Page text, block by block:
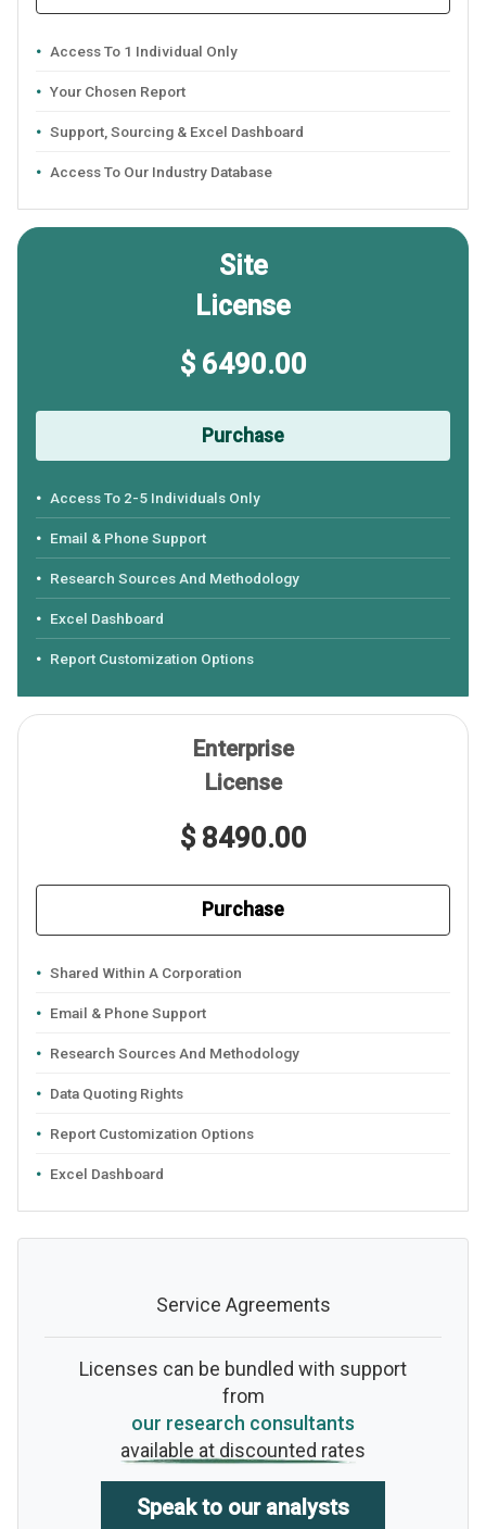
Access To 1 Individual Only
Your Chosen Report
Support, Sourcing & Excel Dashboard
Access To Our Industry Database
Site
License
$ 6490.00
Purchase
Access To 2-5 Individuals Only
Email & Phone Support
Research Sources And Methodology
Excel Dashboard
Report Customization Options
Enterprise
License
$ 8490.00
Purchase
Shared Within A Corporation
Email & Phone Support
Research Sources And Methodology
Data Quoting Rights
Report Customization Options
Excel Dashboard
Service Agreements
Licenses can be bundled with support
from
our research consultants
available at discounted rates
Speak to our analysts